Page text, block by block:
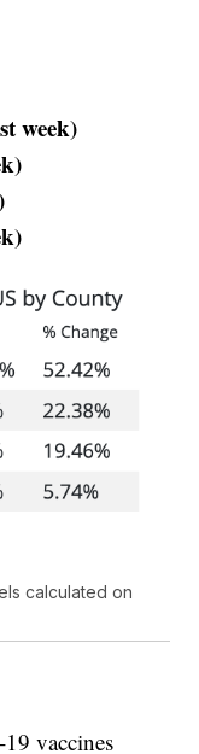
week)
calculated on
vaccines